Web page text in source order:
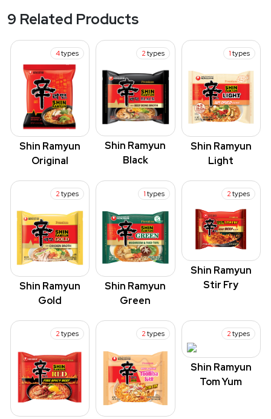
9 Related Products
4types
Shin Ramyun
Original
2types
Shin Ramyun
Black
1types
Shin Ramyun
Light
2types
Shin Ramyun
Gold
1types
Shin Ramyun
Green
2types
Shin Ramyun
Stir Fry
2types 2types 2types
Shin Ramyun
Tom Yum